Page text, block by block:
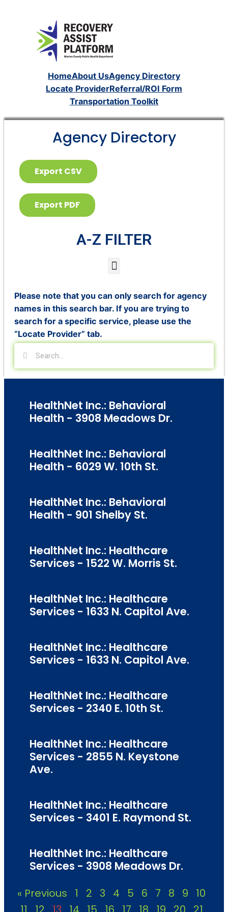
HomeAbout UsAgency Directory
Locate ProviderReferral/ROI Form
Transportation Toolkit
Agency Directory
Export CSV
Export PDF
A-Z FILTER
Please note that you can only search for agency
names in this search bar. If you are trying to
search for a specific service, please use the
“Locate Provider” tab.
HealthNet Inc.: Behavioral
Health - 3908 Meadows Dr.
HealthNet Inc.: Behavioral
Health - 6029 W. 10th St.
HealthNet Inc.: Behavioral
Health - 901 Shelby St.
HealthNet Inc.: Healthcare
Services - 1522 W. Morris St.
HealthNet Inc.: Healthcare
Services - 1633 N. Capitol Ave.
HealthNet Inc.: Healthcare
Services - 1633 N. Capitol Ave.
HealthNet Inc.: Healthcare
Services - 2340 E. 10th St.
HealthNet Inc.: Healthcare
Services - 2855 N. Keystone
Ave.
HealthNet Inc.: Healthcare
Services - 3401 E. Raymond St.
HealthNet Inc.: Healthcare
Services - 3908 Meadows Dr.
« Previous 1 2 3 4 5 6 7 8 9
10